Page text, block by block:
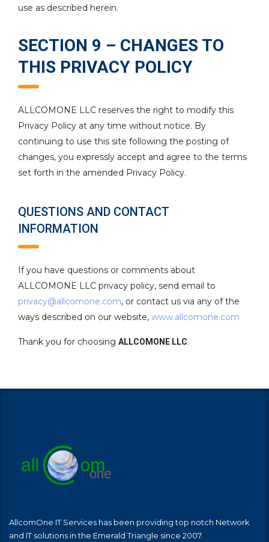
use as described herein.
SECTION 9 – CHANGES TO
THIS PRIVACY POLICY
ALLCOMONE LLC reserves the right to modify this
Privacy Policy at any time without notice. By
continuing to use this site following the posting of
changes, you expressly accept and agree to the terms
set forth in the amended Privacy Policy.
QUESTIONS AND CONTACT
INFORMATION
If you have questions or comments about
ALLCOMONE LLC privacy policy, send email to
privacy@allcomone.com, or contact us via any of the
ways described on our website, www.allcomone.com
Thank you for choosing ALLCOMONE LLC.
AllcomOne IT Services has been providing top notch Network
and IT solutions in the Emerald Triangle since 2007.